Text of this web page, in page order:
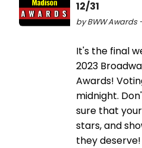
12/31
by BWW Awards
It's the final
2023
Awards!
midnight.
sure that
stars, and
they deserve!